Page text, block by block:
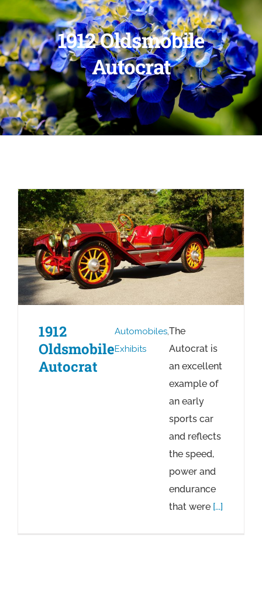
1912 Oldsmobile
Autocrat
1912
Oldsmobile
Autocrat
Automobiles,
Exhibits
The
Autocrat is
an excellent
example of
an early
sports car
and reflects
the speed,
power and
endurance
that were [...]